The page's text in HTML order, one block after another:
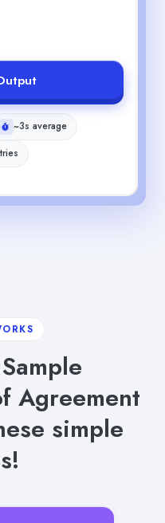
~3s average
Agreement
simple